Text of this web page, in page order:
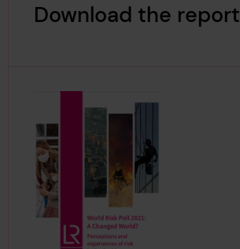
Download the report